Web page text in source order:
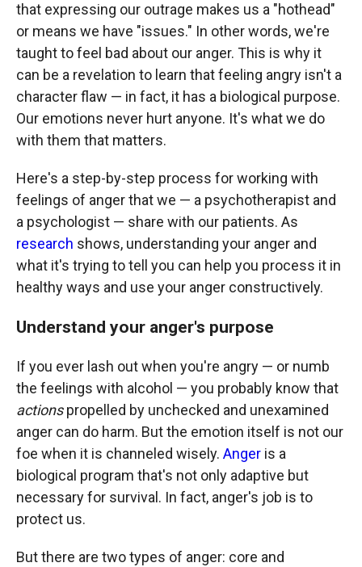
that expressing our outrage makes us a "hothead"
or means we have "issues." In other words, we're
taught to feel bad about our anger. This is why it
can be a revelation to learn that feeling angry isn't a
character flaw — in fact, it has a biological purpose.
Our emotions never hurt anyone. It's what we do
with them that matters.
Here's a step-by-step process for working with
feelings of anger that we — a psychotherapist and
a psychologist — share with our patients. As
research shows, understanding your anger and
what it's trying to tell you can help you process it in
healthy ways and use your anger constructively.
Understand your anger's purpose
If you ever lash out when you're angry — or numb
the feelings with alcohol — you probably know that
actionspropelled by unchecked and unexamined
anger can do harm. But the emotion itself is not our
foe when it is channeled wisely. Anger is a
biological program that's not only adaptive but
necessary for survival. In fact, anger's job is to
protect us.
But there are two types of anger: core and